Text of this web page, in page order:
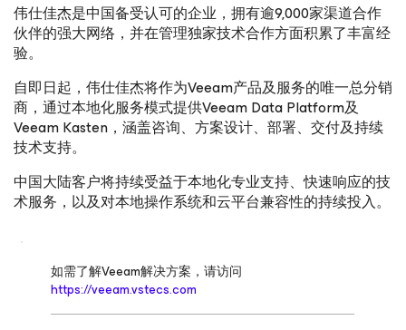
伟仕佳杰是中国备受认可的企业，拥有逾9,000家渠道合作
伙伴的强大网络，并在管理独家技术合作方面积累了丰富经
验。
自即日起，伟仕佳杰将作为Veeam产品及服务的唯一总分销
商，通过本地化服务模式提供Veeam Data Platform及
Veeam Kasten，涵盖咨询、方案设计、部署、交付及持续
技术支持。
中国大陆客户将持续受益于本地化专业支持、快速响应的技
术服务，以及对本地操作系统和云平台兼容性的持续投入。
如需了解Veeam解决方案，请访问
https://veeam.vstecs.com